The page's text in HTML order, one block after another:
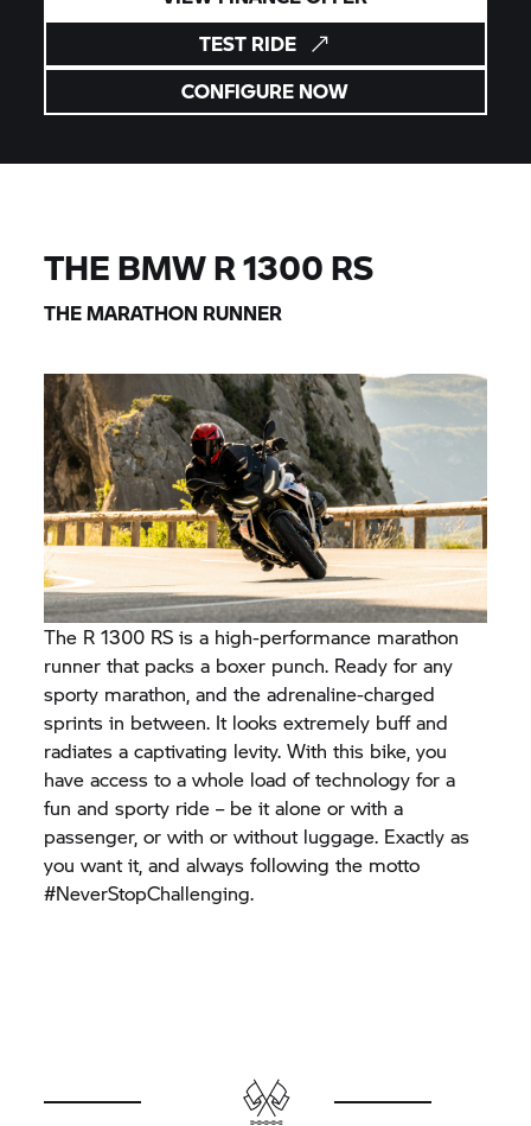
TEST RIDE
CONFIGURE NOW
THE BMW R 1300 RS
THE MARATHON RUNNER
The R 1300 RS is a high-performance marathon
runner that packs a boxer punch. Ready for any
sporty marathon, and the adrenaline-charged
sprints in between. It looks extremely buff and
radiates a captivating levity. With this bike, you
have access to a whole load of technology for a
fun and sporty ride – be it alone or with a
passenger, or with or without luggage. Exactly as
you want it, and always following the motto
#NeverStopChallenging.